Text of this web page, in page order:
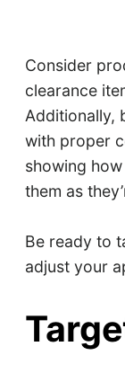
Consider
clearance
Additionally,
with proper
showing
them as
Be ready to
adjust your